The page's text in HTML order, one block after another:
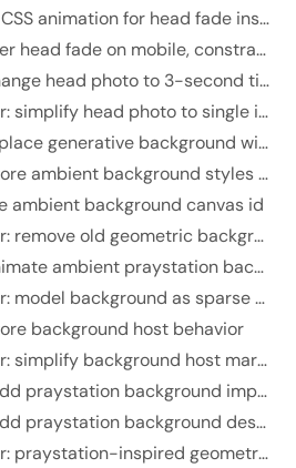
fix: use CSS animation for head fade instead of JS
fix: faster head fade on mobile, constrain image to viewport width
feat: change head photo to 3-second time-based fade on page load
refactor: simplify head photo to single image with scroll fade
feat: replace generative background with upside-down head photo
fix: restore ambient background styles on branch
ambient background canvas id
refactor: remove old geometric background system
feat: animate ambient praystation background
refactor: model background as sparse scene data
background host behavior
refactor: simplify background host markup
docs: add praystation background implementation plan
docs: add praystation background design
refactor: praystation-inspired geometric background pattern